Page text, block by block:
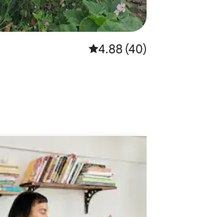
4.88 out of 5 average
4.88 (40)